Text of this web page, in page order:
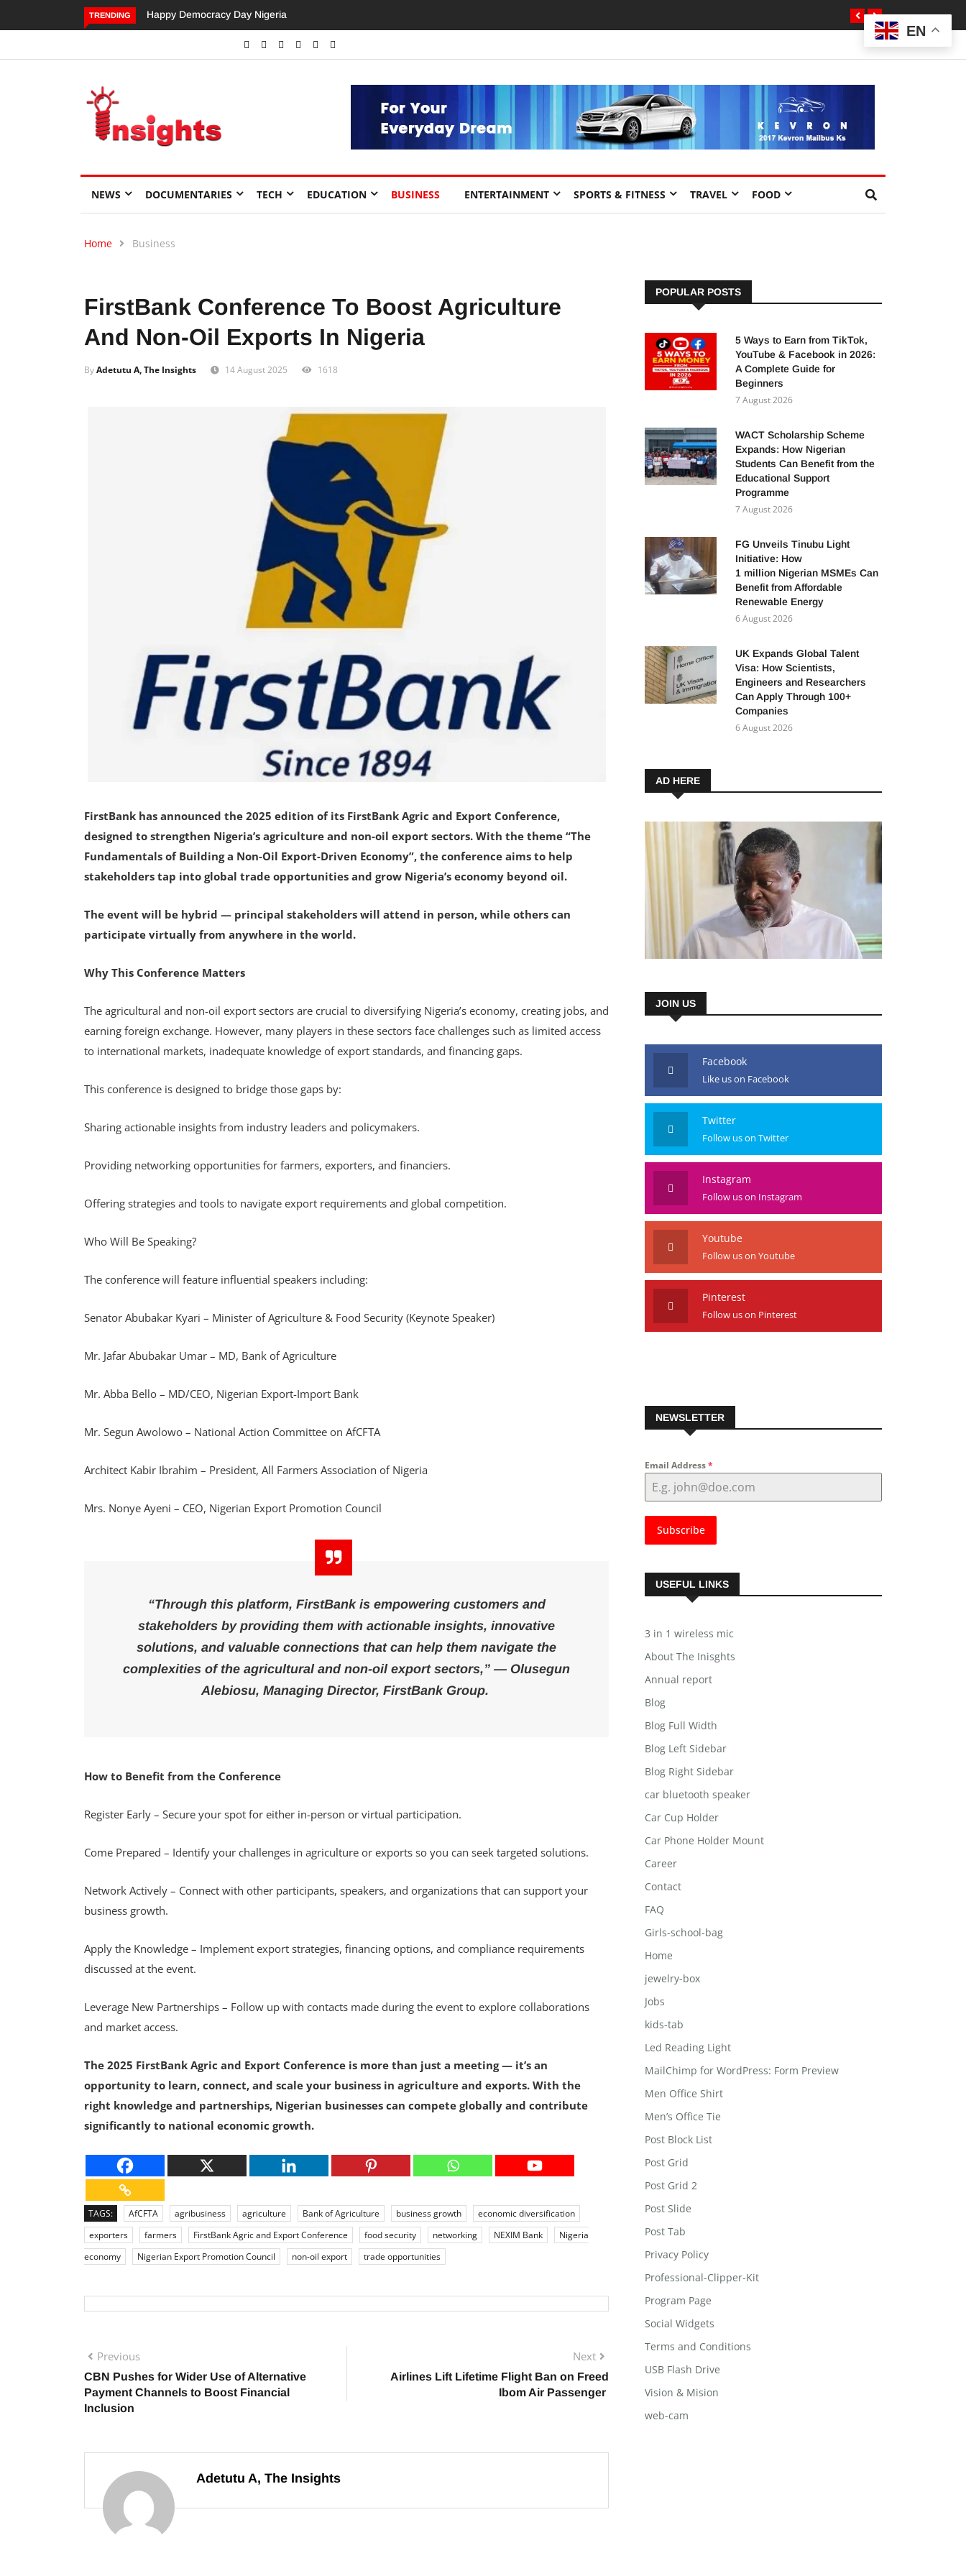
TRENDING Dangote’s Call for Increased Investments to Drive Africa’s Economic Growth.
NEWS DOCUMENTARIES TECH EDUCATION BUSINESS ENTERTAINMENT SPORTS & FITNESS TRAVEL FOOD
Home Business
FirstBank Conference To Boost Agriculture
And Non-Oil Exports In Nigeria
ByAdetutu A, The Insights 14 August 2025 1618
FirstBank has announced the 2025 edition of its FirstBank Agric and Export Conference,
designed to strengthen Nigeria’s agriculture and non-oil export sectors. With the theme “The
Fundamentals of Building a Non-Oil Export-Driven Economy”, the conference aims to help
stakeholders tap into global trade opportunities and grow Nigeria’s economy beyond oil.
The event will be hybrid — principal stakeholders will attend in person, while others can
participate virtually from anywhere in the world.
Why This Conference Matters
The agricultural and non-oil export sectors are crucial to diversifying Nigeria’s economy, creating jobs, and
earning foreign exchange. However, many players in these sectors face challenges such as limited access
to international markets, inadequate knowledge of export standards, and financing gaps.
This conference is designed to bridge those gaps by:
Sharing actionable insights from industry leaders and policymakers.
Providing networking opportunities for farmers, exporters, and financiers.
Offering strategies and tools to navigate export requirements and global competition.
Who Will Be Speaking?
The conference will feature influential speakers including:
Senator Abubakar Kyari – Minister of Agriculture & Food Security (Keynote Speaker)
Mr. Jafar Abubakar Umar – MD, Bank of Agriculture
Mr. Abba Bello – MD/CEO, Nigerian Export-Import Bank
Mr. Segun Awolowo – National Action Committee on AfCFTA
Architect Kabir Ibrahim – President, All Farmers Association of Nigeria
Mrs. Nonye Ayeni – CEO, Nigerian Export Promotion Council
“Through this platform, FirstBank is empowering customers and
stakeholders by providing them with actionable insights, innovative
solutions, and valuable connections that can help them navigate the
complexities of the agricultural and non-oil export sectors,” — Olusegun
Alebiosu, Managing Director, FirstBank Group.
How to Benefit from the Conference
Register Early – Secure your spot for either in-person or virtual participation.
Come Prepared – Identify your challenges in agriculture or exports so you can seek targeted solutions.
Network Actively – Connect with other participants, speakers, and organizations that can support your
business growth.
Apply the Knowledge – Implement export strategies, financing options, and compliance requirements
discussed at the event.
Leverage New Partnerships – Follow up with contacts made during the event to explore collaborations
and market access.
The 2025 FirstBank Agric and Export Conference is more than just a meeting — it’s an
opportunity to learn, connect, and scale your business in agriculture and exports. With the
right knowledge and partnerships, Nigerian businesses can compete globally and contribute
significantly to national economic growth.
TAGS: AfCFTA agribusiness agriculture Bank of Agriculture business growth
economic diversification
exporters
farmers FirstBank Agric and Export Conference food security networking NEXIM Bank
Nigeria
economy
Nigerian Export Promotion Council non-oil export trade opportunities
Previous
CBN Pushes for Wider Use of Alternative
Payment Channels to Boost Financial
Inclusion
Next
Airlines Lift Lifetime Flight Ban on Freed
Ibom Air Passenger
Adetutu A, The Insights
POPULAR POSTS
5 Ways to Earn from TikTok,
YouTube & Facebook in 2026:
A Complete Guide for
Beginners
7 August 2026
WACT Scholarship Scheme
Expands: How Nigerian
Students Can Benefit from the
Educational Support
Programme
7 August 2026
FG Unveils Tinubu Light
Initiative: How
1 million Nigerian MSMEs Can
Benefit from Affordable
Renewable Energy
6 August 2026
UK Expands Global Talent
Visa: How Scientists,
Engineers and Researchers
Can Apply Through 100+
Companies
6 August 2026
AD HERE
JOIN US
Facebook
Like us on Facebook
Twitter
Follow us on Twitter
Instagram
Follow us on Instagram
Youtube
Follow us on Youtube
Pinterest
Follow us on Pinterest
NEWSLETTER
Email Address*
Subscribe
USEFUL LINKS
3 in 1 wireless mic
About The Inisghts
Annual report
Blog
Blog Full Width
Blog Left Sidebar
Blog Right Sidebar
car bluetooth speaker
Car Cup Holder
Car Phone Holder Mount
Career
Contact
FAQ
Girls-school-bag
Home
jewelry-box
Jobs
kids-tab
Led Reading Light
MailChimp for WordPress: Form Preview
Men Office Shirt
Men’s Office Tie
Post Block List
Post Grid
Post Grid 2
Post Slide
Post Tab
Privacy Policy
Professional-Clipper-Kit
Program Page
Social Widgets
Terms and Conditions
USB Flash Drive
Vision & Mision
web-cam
EN